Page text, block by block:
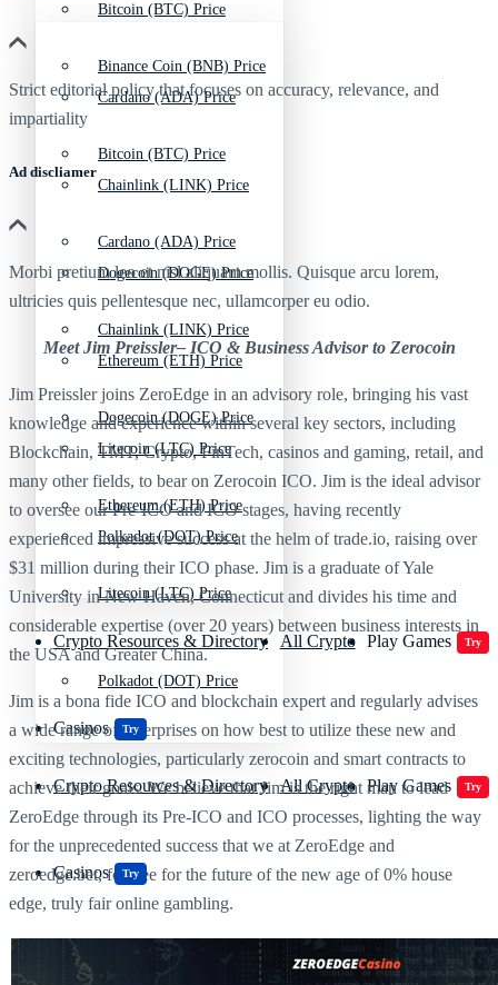
Bitcoin (BTC) Price
Cardano (ADA) Price
Chainlink (LINK) Price
Dogecoin (DOGE) Price
Ethereum (ETH) Price
Litecoin (LTC) Price
Polkadot (DOT) Price
Crypto Resources & Directory All Crypto Play Games Try
Casinos Try
Binance Coin (BNB) Price
Bitcoin (BTC) Price
Cardano (ADA) Price
Chainlink (LINK) Price
Dogecoin (DOGE) Price
Ethereum (ETH) Price
Litecoin (LTC) Price
Polkadot (DOT) Price
Crypto Resources & Directory All Crypto Play Games Try
Casinos Try
Strict editorial policy that focuses on accuracy, relevance, and
impartiality
Ad discliamer
Morbi pretium leo et nisl aliquam mollis. Quisque arcu lorem,
ultricies quis pellentesque nec, ullamcorper eu odio.
Meet Jim Preissler– ICO & Business Advisor to Zerocoin
Jim Preissler joins ZeroEdge in an advisory role, bringing his vast
knowledge and experience within several key sectors, including
Blockchain, TMT, Crypto, FinTech, casinos and gaming, retail, and
many other fields, to bear on Zerocoin ICO. Jim is the ideal advisor
to oversee our Pre-ICO and ICO stages, having recently
experienced impressive success at the helm of trade.io, raising over
$31 million during their ICO phase. Jim is a graduate of Yale
University in New Haven, Connecticut and divides his time and
considerable expertise (over 20 years) between business interests in
the USA and Greater China.
Jim is a bona fide ICO and blockchain expert and regularly advises
a wide range of enterprises on how best to utilize these new and
exciting technologies, particularly zerocoin and smart contracts to
achieve their goals. We believe that Jim is the right man to lead
ZeroEdge through its Pre-ICO and ICO processes, lighting the way
for the unprecedented success that we at ZeroEdge and
zeroedge.bet, foresee for the future of the new age of 0% house
edge, truly fair online gambling.